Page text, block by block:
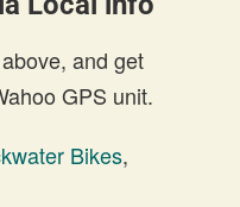
and get
GPS unit.
Bikes,